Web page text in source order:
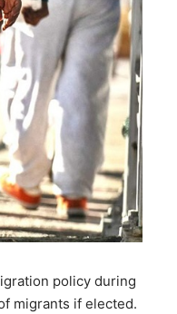
policy during
migrants if elected.